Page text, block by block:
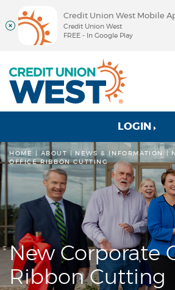
Navigation
Portable
Document
Format
Adobe
Acrobat
Reader
5.0
or
higher
to
view,
Union
West
LOGIN to
HOME ABOUT NEWS & INFORMATION
OFFICE RIBBON CUTTING
New Corporate
Ribbon Cutting
Credit Union West Mobile
Credit Union West
FREE - In Google Play